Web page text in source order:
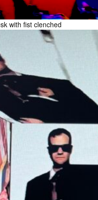
with fist clenched